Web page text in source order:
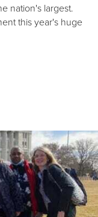
nation's largest.
this year's huge